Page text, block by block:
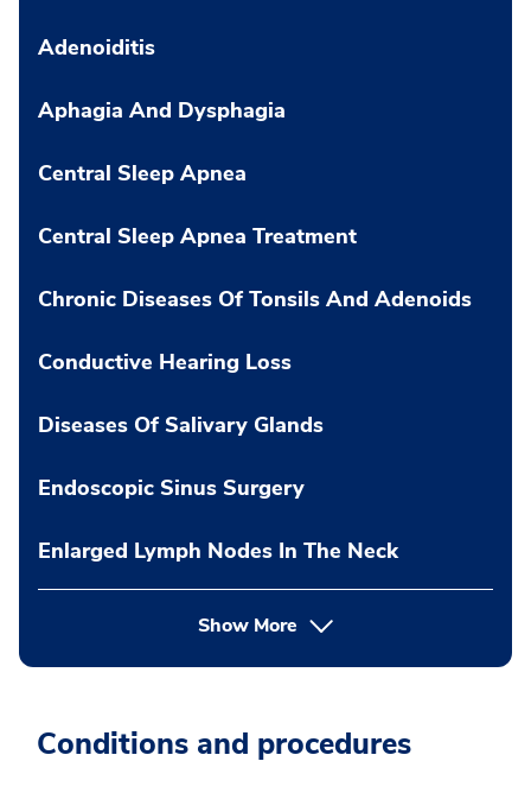
Adenoiditis
Aphagia And Dysphagia
Central Sleep Apnea
Central Sleep Apnea Treatment
Chronic Diseases Of Tonsils And Adenoids
Conductive Hearing Loss
Diseases Of Salivary Glands
Endoscopic Sinus Surgery
Enlarged Lymph Nodes In The Neck
Show More
Conditions and procedures